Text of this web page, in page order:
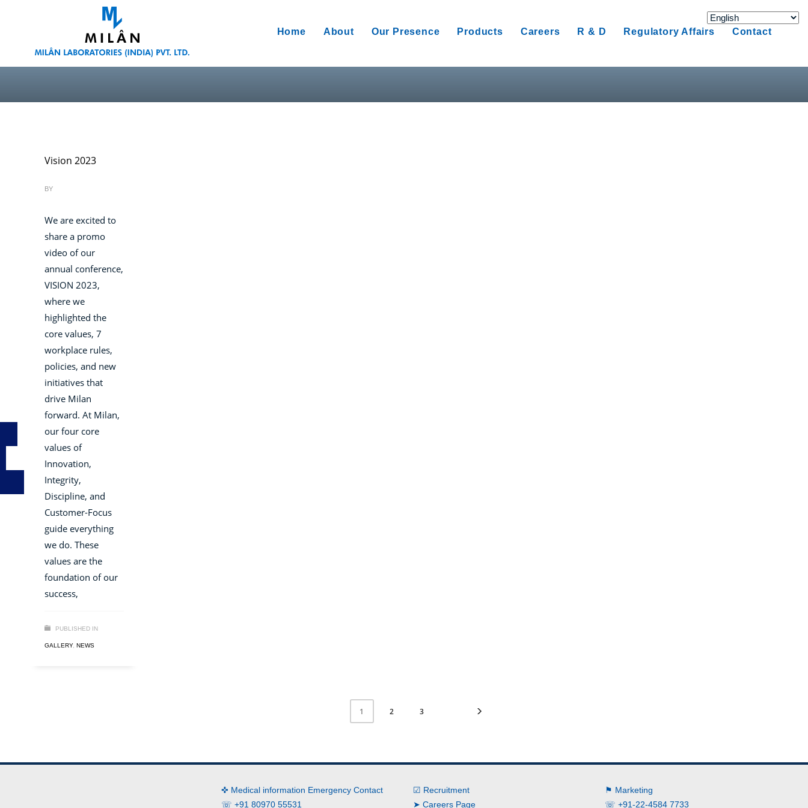
Home About Our Presence Products Careers R & D Regulatory Affairs Contact
Vision 2023
BY
We are excited to
share a promo
video of our
annual conference,
VISION 2023,
where we
highlighted the
core values, 7
workplace rules,
policies, and new
initiatives that
drive Milan
forward. At Milan,
our four core
values of
Innovation,
Integrity,
Discipline, and
Customer-Focus
guide everything
we do. These
values are the
foundation of our
success,
PUBLISHED IN
GALLERY, NEWS
1 2 3
✜ Medical information Emergency Contact
☏ +91 80970 55531
☑ Recruitment
➤ Careers Page
⚑ Marketing
☏ +91-22-4584 7733